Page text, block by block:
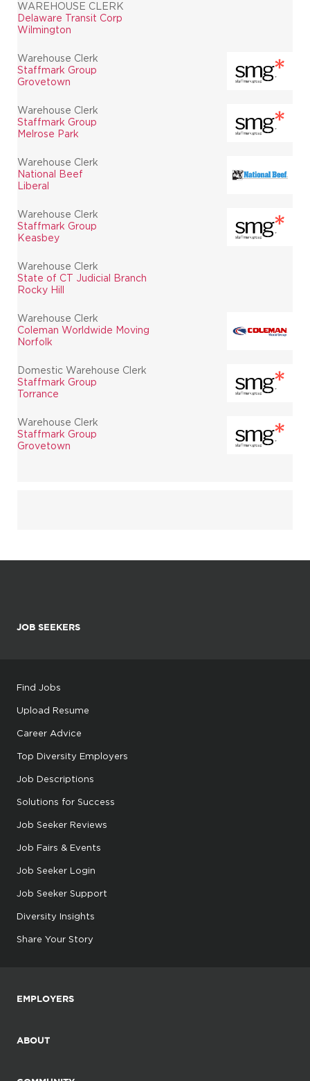
WAREHOUSE CLERK
Delaware Transit Corp
Wilmington
Warehouse Clerk
Staffmark Group
Grovetown
Warehouse Clerk
Staffmark Group
Melrose Park
Warehouse Clerk
National Beef
Liberal
Warehouse Clerk
Staffmark Group
Keasbey
Warehouse Clerk
State of CT Judicial Branch
Rocky Hill
Warehouse Clerk
Coleman Worldwide Moving
Norfolk
Domestic Warehouse Clerk
Staffmark Group
Torrance
Warehouse Clerk
Staffmark Group
Grovetown
JOB SEEKERS
Find Jobs
Upload Resume
Career Advice
Top Diversity Employers
Job Descriptions
Solutions for Success
Job Seeker Reviews
Job Fairs & Events
Job Seeker Login
Job Seeker Support
Diversity Insights
Share Your Story
EMPLOYERS
ABOUT